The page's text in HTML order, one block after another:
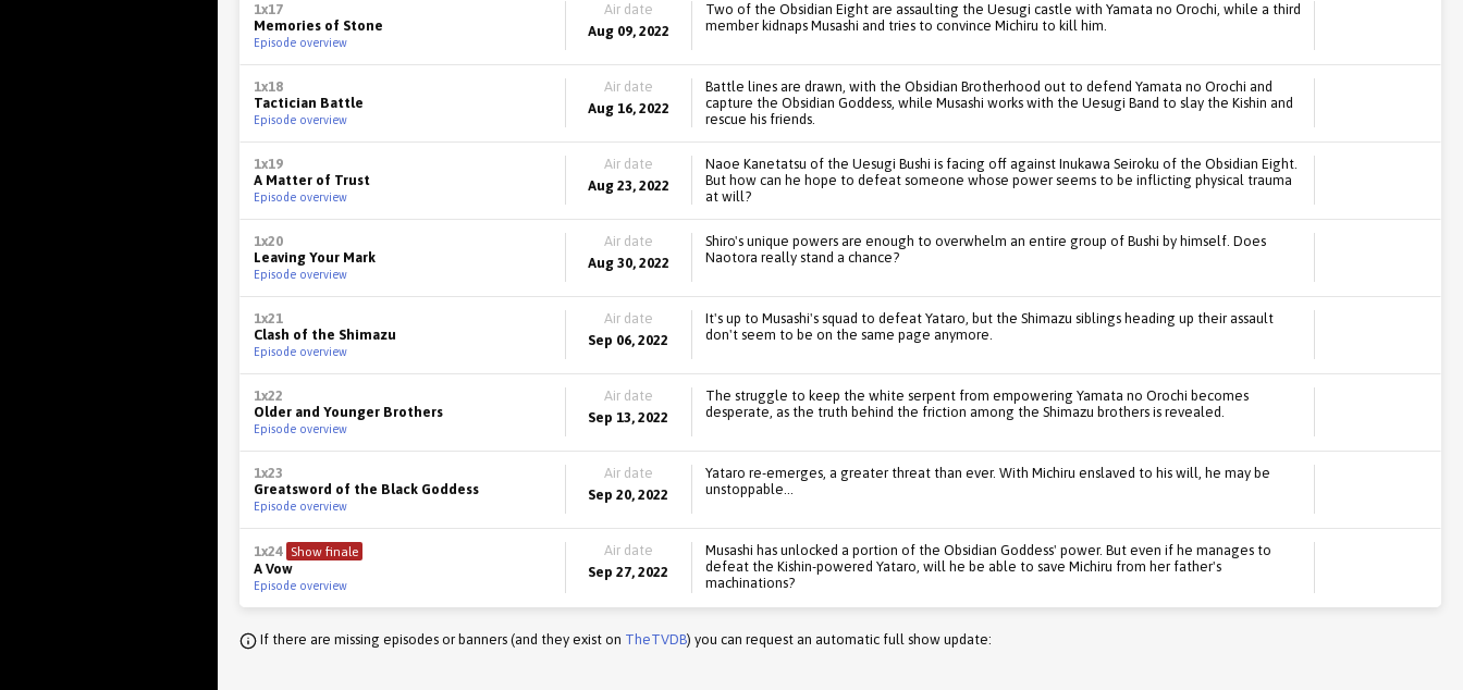
1x17
Memories of Stone
Episode overview
Air date
Aug 09, 2022
Two of the Obsidian Eight are assaulting the Uesugi castle with Yamata no Orochi, while a third
member kidnaps Musashi and tries to convince Michiru to kill him.
1x18
Tactician Battle
Episode overview
Air date
Aug 16, 2022
Battle lines are drawn, with the Obsidian Brotherhood out to defend Yamata no Orochi and
capture the Obsidian Goddess, while Musashi works with the Uesugi Band to slay the Kishin and
rescue his friends.
1x19
A Matter of Trust
Episode overview
Air date
Aug 23, 2022
Naoe Kanetatsu of the Uesugi Bushi is facing off against Inukawa Seiroku of the Obsidian Eight.
But how can he hope to defeat someone whose power seems to be inflicting physical trauma
at will?
1x20
Leaving Your Mark
Episode overview
Air date
Aug 30, 2022
Shiro's unique powers are enough to overwhelm an entire group of Bushi by himself. Does
Naotora really stand a chance?
1x21
Clash of the Shimazu
Episode overview
Air date
Sep 06, 2022
It's up to Musashi's squad to defeat Yataro, but the Shimazu siblings heading up their assault
don't seem to be on the same page anymore.
1x22
Older and Younger Brothers
Episode overview
Air date
Sep 13, 2022
The struggle to keep the white serpent from empowering Yamata no Orochi becomes
desperate, as the truth behind the friction among the Shimazu brothers is revealed.
1x23
Greatsword of the Black Goddess
Episode overview
Air date
Sep 20, 2022
Yataro re-emerges, a greater threat than ever. With Michiru enslaved to his will, he may be
unstoppable...
1x24 Show finale
A Vow
Episode overview
Air date
Sep 27, 2022
Musashi has unlocked a portion of the Obsidian Goddess' power. But even if he manages to
defeat the Kishin-powered Yataro, will he be able to save Michiru from her father's
machinations?
If there are missing episodes or banners (and they exist on TheTVDB) you can request an automatic full show update: